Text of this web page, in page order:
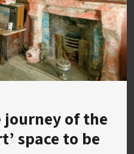
journey of the
space to be